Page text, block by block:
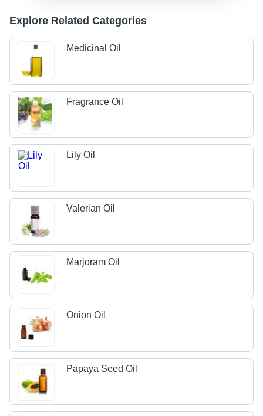
Explore Related Categories
Medicinal Oil
Fragrance Oil
Lily Oil
Valerian Oil
Marjoram Oil
Onion Oil
Papaya Seed Oil